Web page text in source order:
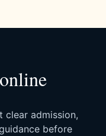
clear admission,
before